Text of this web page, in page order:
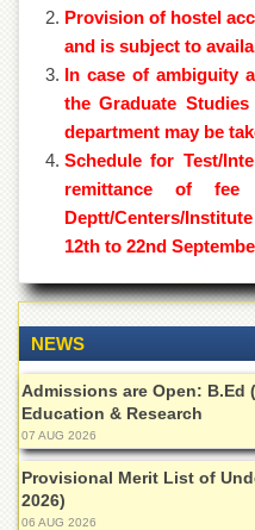
Provision of hostel
and is subject to
In case of ambiguity
the Graduate
department may be
Schedule for Test/
remittance of
Deptt/Centers/
12th to 22nd
NEWS
Admissions are Open: B.Ed
Education & Research
07 AUG 2026
Provisional Merit List of
2026)
06 AUG 2026